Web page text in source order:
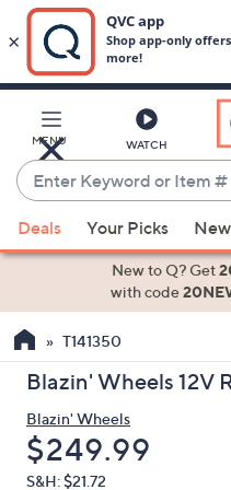
Main
Content
MENU WATCH
Enter
Keyword
or
Item
suggestions
the
up
down
arrow
keys
Deals Your Picks New
New to Q? Get
with code
T141350
Blazin' Wheels 12V
Blazin' Wheels
Deleted
$249.99
S&H: $21.72